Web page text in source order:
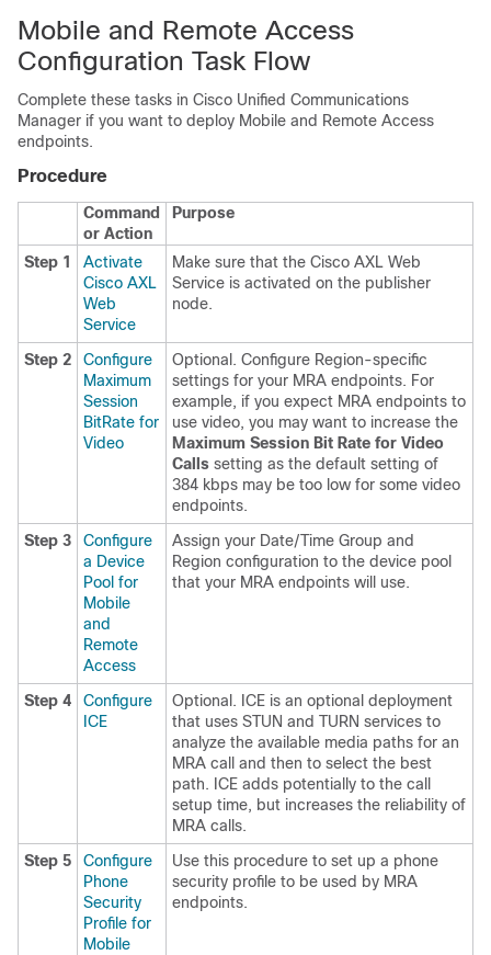
Mobile and Remote Access
Configuration Task Flow
Complete these tasks in Cisco Unified Communications
Manager if you want to deploy Mobile and Remote Access
endpoints.
Procedure
Command
or Action
Purpose
Step 1
Activate
Cisco AXL
Web
Service
Make sure that the Cisco AXL Web
Service is activated on the publisher
node.
Step 2
Configure
Maximum
Session
BitRate for
Video
Optional. Configure Region-specific
settings for your MRA endpoints. For
example, if you expect MRA endpoints to
use video, you may want to increase the
Maximum Session Bit Rate for Video
Calls setting as the default setting of
384 kbps may be too low for some video
endpoints.
Step 3
Configure
a Device
Pool for
Mobile
and
Remote
Access
Assign your Date/Time Group and
Region configuration to the device pool
that your MRA endpoints will use.
Step 4
Configure
ICE
Optional. ICE is an optional deployment
that uses STUN and TURN services to
analyze the available media paths for an
MRA call and then to select the best
path. ICE adds potentially to the call
setup time, but increases the reliability of
MRA calls.
Step 5
Configure
Phone
Security
Profile for
Mobile
Use this procedure to set up a phone
security profile to be used by MRA
endpoints.